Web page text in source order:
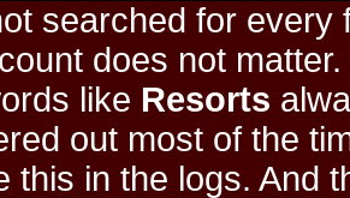
searched for every
does not
like Resorts
out most of the
this in the logs. And